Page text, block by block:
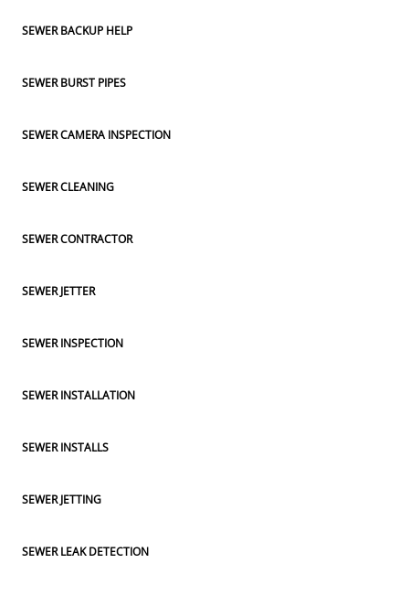
SEWER BACKUP HELP
SEWER BURST PIPES
SEWER CAMERA INSPECTION
SEWER CLEANING
SEWER CONTRACTOR
SEWER JETTER
SEWER INSPECTION
SEWER INSTALLATION
SEWER INSTALLS
SEWER JETTING
SEWER LEAK DETECTION